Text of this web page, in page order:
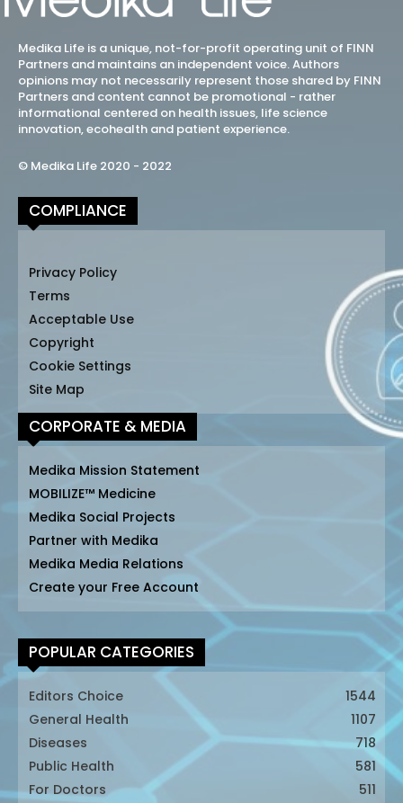
Medika Life is a unique, not-for-profit operating unit of FINN
Partners and maintains an independent voice. Authors
opinions may not necessarily represent those shared by FINN
Partners and content cannot be promotional - rather
informational centered on health issues, life science
innovation, ecohealth and patient experience.
© Medika Life 2020 - 2022
COMPLIANCE
Privacy Policy
Terms
Acceptable Use
Copyright
Cookie Settings
Site Map
CORPORATE & MEDIA
Medika Mission Statement
MOBILIZE™ Medicine
Medika Social Projects
Partner with Medika
Medika Media Relations
Create your Free Account
POPULAR CATEGORIES
Editors Choice
1544
General Health
1107
Diseases
718
Public Health
581
For Doctors
511